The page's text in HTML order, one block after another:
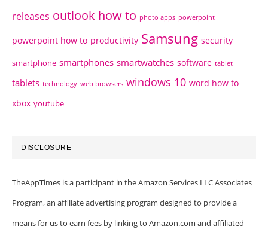
releases outlook how to photo apps powerpoint
powerpoint how to productivity Samsung security
smartphone smartphones smartwatches software tablet
tablets technology web browsers windows 10 word how to
xbox youtube
DISCLOSURE
TheAppTimes is a participant in the Amazon Services LLC Associates
Program, an affiliate advertising program designed to provide a
means for us to earn fees by linking to Amazon.com and affiliated